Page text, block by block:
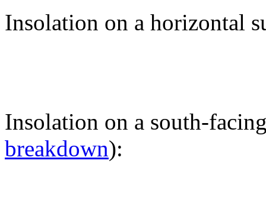
Insolation on a horizontal
Insolation on a south-
breakdown):